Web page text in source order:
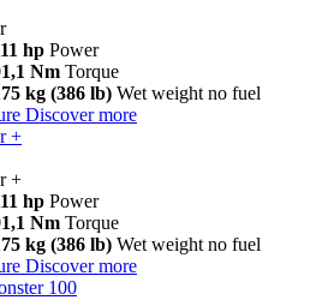
hp Power
Nm Torque
kg (386 lb) Wet weight no fuel
Discover more
+
+
hp Power
Nm Torque
kg (386 lb) Wet weight no fuel
Discover more
100